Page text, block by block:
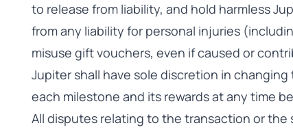
to release from liability, and hold harmless
from any liability for personal injuries
misuse gift vouchers, even if caused or
Jupiter shall have sole discretion in
each milestone and its rewards at any time
All disputes relating to the transaction or